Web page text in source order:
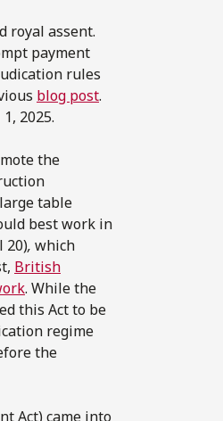
royal assent.
payment
rules
blog post.
2025.
the
table
best work in
20), which
British
. While the
this Act to be
regime
the
Act) came into